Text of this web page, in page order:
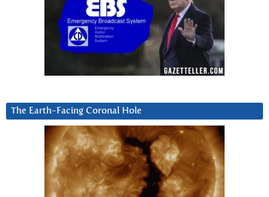
The Earth-Facing Coronal Hole